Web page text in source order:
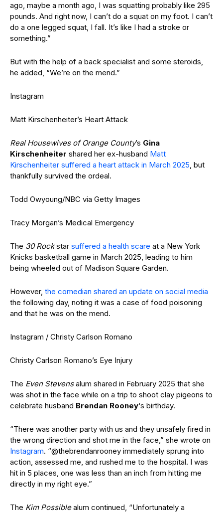
ago, maybe a month ago, I was squatting probably like 295
pounds. And right now, I can’t do a squat on my foot. I can’t
do a one legged squat, I fall. It’s like I had a stroke or
something.”
But with the help of a back specialist and some steroids,
he added, “We’re on the mend.”
Instagram
Matt Kirschenheiter’s Heart Attack
Real Housewives of Orange County’s Gina
Kirschenheiter shared her ex-husband Matt
Kirschenheiter suffered a heart attack in March 2025, but
thankfully survived the ordeal.
Todd Owyoung/NBC via Getty Images
Tracy Morgan’s Medical Emergency
The 30 Rockstar suffered a health scare at a New York
Knicks basketball game in March 2025, leading to him
being wheeled out of Madison Square Garden.
However, the comedian shared an update on social media
the following day, noting it was a case of food poisoning
and that he was on the mend.
Instagram / Christy Carlson Romano
Christy Carlson Romano’s Eye Injury
The Even Stevensalum shared in February 2025 that she
was shot in the face while on a trip to shoot clay pigeons to
celebrate husband Brendan Rooney‘s birthday.
“There was another party with us and they unsafely fired in
the wrong direction and shot me in the face,” she wrote on
Instagram. “@thebrendanrooney immediately sprung into
action, assessed me, and rushed me to the hospital. I was
hit in 5 places, one was less than an inch from hitting me
directly in my right eye.”
The Kim Possiblealum continued, “Unfortunately a